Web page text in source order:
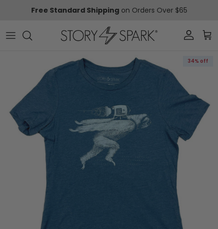
Free Standard Shippingon Orders Over $65
Account
Skip to product information
34% off